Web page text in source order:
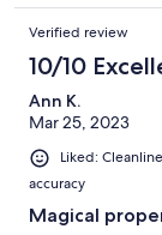
Verified review
10/10
Ann K.
Mar 25, 2023
Liked:
accuracy
Magical